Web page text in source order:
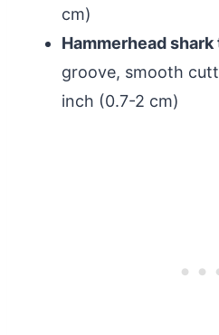
cm)
Hammerhead
groove, smooth
inch (0.7-2 cm)